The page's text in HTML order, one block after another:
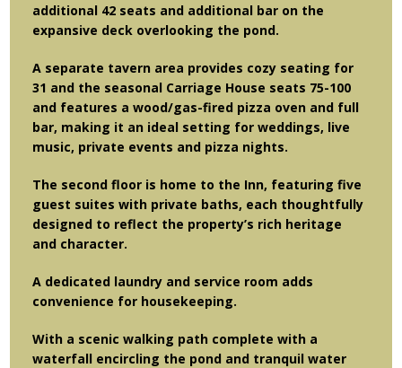
additional 42 seats and additional bar on the
expansive deck overlooking the pond.
A separate tavern area provides cozy seating for
31 and the seasonal Carriage House seats 75-100
and features a wood/gas-fired pizza oven and full
bar, making it an ideal setting for weddings, live
music, private events and pizza nights.
The second floor is home to the Inn, featuring five
guest suites with private baths, each thoughtfully
designed to reflect the property’s rich heritage
and character.
A dedicated laundry and service room adds
convenience for housekeeping.
With a scenic walking path complete with a
waterfall encircling the pond and tranquil water